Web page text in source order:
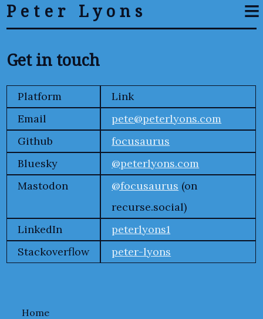
≡
Peter Lyons
Get in touch
Platform
Link
Email
pete@peterlyons.com
Github
focusaurus
Bluesky
@peterlyons.com
Mastodon
@focusaurus (on
recurse.social)
LinkedIn
peterlyons1
Stackoverflow
peter-lyons
Home